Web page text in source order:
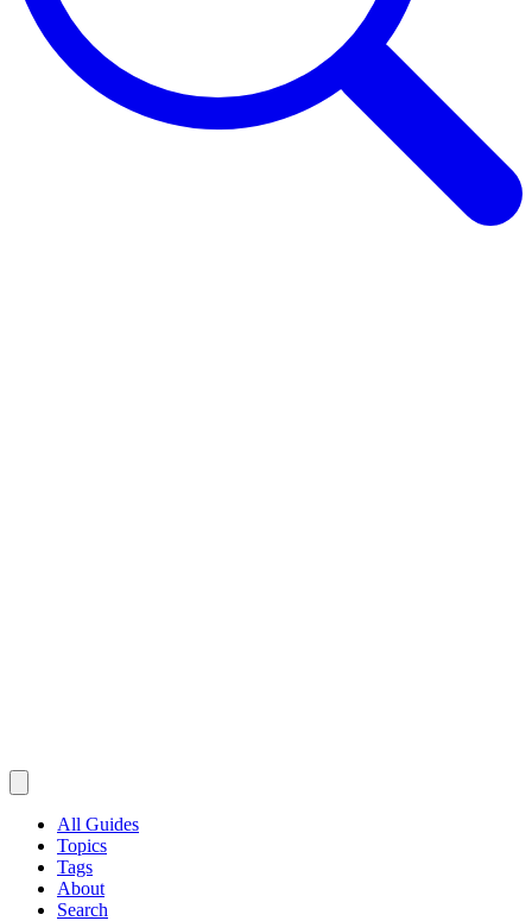
All Guides
Topics
Tags
About
Search